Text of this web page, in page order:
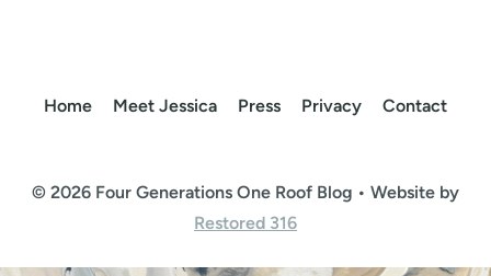
Home Meet Jessica Press Privacy Contact
© 2026 Four Generations One Roof Blog • Website by
Restored 316